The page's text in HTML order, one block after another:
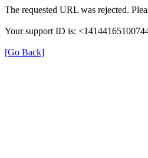
The requested URL was rejected.
Your support ID is:
[Go Back]